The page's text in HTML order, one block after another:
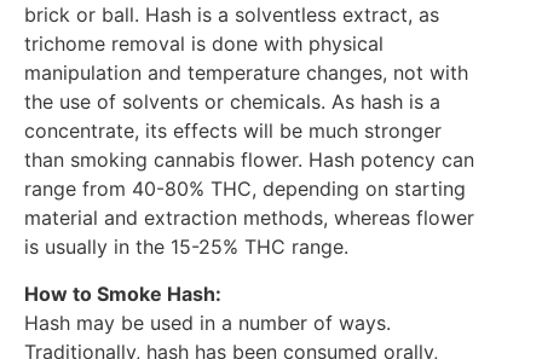
brick or ball. Hash is a solventless extract, as
trichome removal is done with physical
manipulation and temperature changes, not with
the use of solvents or chemicals. As hash is a
concentrate, its effects will be much stronger
than smoking cannabis flower. Hash potency can
range from 40-80% THC, depending on starting
material and extraction methods, whereas flower
is usually in the 15-25% THC range.
How to Smoke Hash:
Hash may be used in a number of ways.
Traditionally, hash has been consumed orally,